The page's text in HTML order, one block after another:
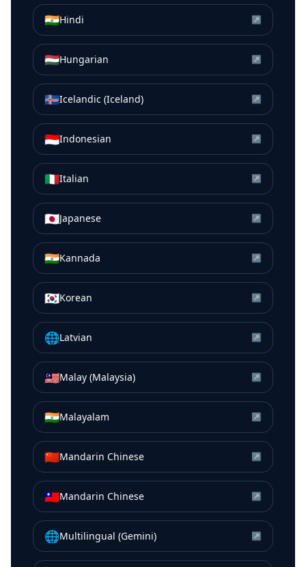
🇮🇳Hindi ↗
🇭🇺Hungarian ↗
🇮🇸Icelandic (Iceland) ↗
🇮🇩Indonesian ↗
🇮🇹Italian ↗
🇯🇵Japanese ↗
🇮🇳Kannada ↗
🇰🇷Korean ↗
🌐Latvian ↗
🇲🇾Malay (Malaysia) ↗
🇮🇳Malayalam ↗
🇨🇳Mandarin Chinese ↗
🇹🇼Mandarin Chinese ↗
🌐Multilingual (Gemini) ↗